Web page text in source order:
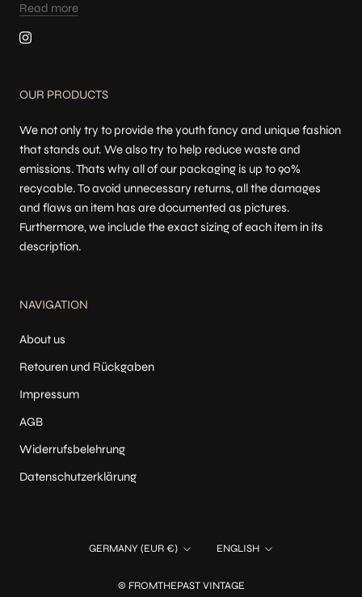
Read more
OUR PRODUCTS
We not only try to provide the youth fancy and unique fashion
that stands out. We also try to help reduce waste and
emissions. Thats why all of our packaging is up to 90%
recycable. To avoid unnecessary returns, all the damages
and flaws an item has are documented as pictures.
Furthermore, we include the exact sizing of each item in its
description.
NAVIGATION
About us
Retouren und Rückgaben
Impressum
AGB
Widerrufsbelehrung
Datenschutzerklärung
Country/region
GERMANY (EUR €) Language
ENGLISH
© FROMTHEPAST VINTAGE